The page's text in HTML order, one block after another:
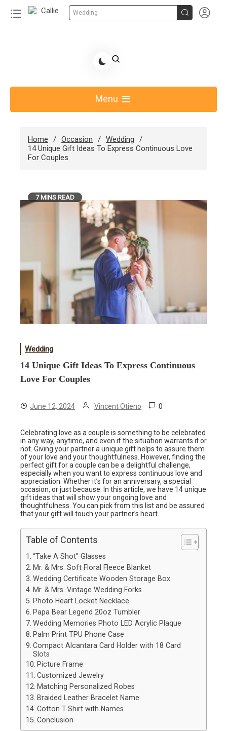
Wedding  
Share Gift Ideas to Help Your Gift Giving-Callie
Menu
Home Occasion
Wedding
14 Unique Gift Ideas To Express Continuous Love
For Couples
7 MINS READ
Wedding
14 Unique Gift Ideas To Express Continuous
Love For Couples
June 12, 2024 Vincent Otieno 0
Celebrating love as a couple is something to be celebrated
in any way, anytime, and even if the situation warrants it or
not. Giving your partner a unique gift helps to assure them
of your love and your thoughtfulness. However, finding the
perfect gift for a couple can be a delightful challenge,
especially when you want to express continuous love and
appreciation. Whether it’s for an anniversary, a special
occasion, or just because. In this article, we have 14 unique
gift ideas that will show your ongoing love and
thoughtfulness. You can pick from this list and be assured
that your gift will touch your partner’s heart.
Table of Contents
“Take A Shot” Glasses
Mr. & Mrs. Soft Floral Fleece Blanket
Wedding Certificate Wooden Storage Box
Mr. & Mrs. Vintage Wedding Forks
Photo Heart Locket Necklace
Papa Bear Legend 20oz Tumbler
Wedding Memories Photo LED Acrylic Plaque
Palm Print TPU Phone Case
Compact Alcantara Card Holder with 18 Card
Slots
Picture Frame
Customized Jewelry
Matching Personalized Robes
Braided Leather Bracelet Name
Cotton T-Shirt with Names
Conclusion